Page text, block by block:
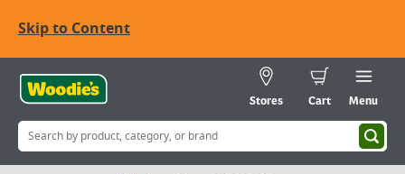
Skip to Content
Stores Cart Menu